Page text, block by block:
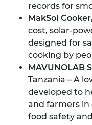
records for
MakSol Cooker
cost, solar-
designed for
cooking by
MAVUNOLAB
Tanzania – A
developed to
and farmers in
food safety